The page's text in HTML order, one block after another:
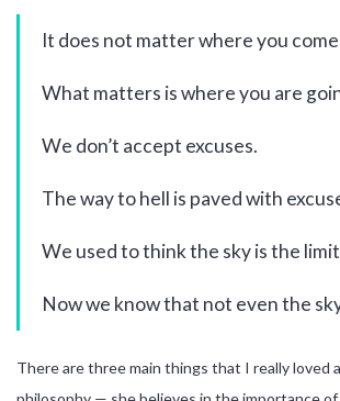
It does not matter where you
What matters is where you are
We don’t accept excuses.
The way to hell is paved with
We used to think the sky is the
Now we know that not even the
There are three main things that I really loved